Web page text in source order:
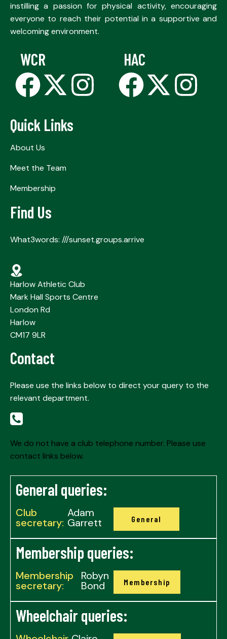
instilling a passion for physical activity, encouraging
everyone to reach their potential in a supportive and
welcoming environment.
WCR HAC
Quick Links
About Us
Meet the Team
Membership
Find Us
What3words: ///sunset.groups.arrive
Harlow Athletic Club
Mark Hall Sports Centre
London Rd
Harlow
CM17 9LR
Contact
Please use the links below to direct your query to the
relevant department.
We do not have a club telephone number. Please use
contact links below.
General queries:
Club
secretary:
Adam
Garrett General
Membership queries:
Membership
secretary:
Robyn
Bond Membership
Wheelchair queries: